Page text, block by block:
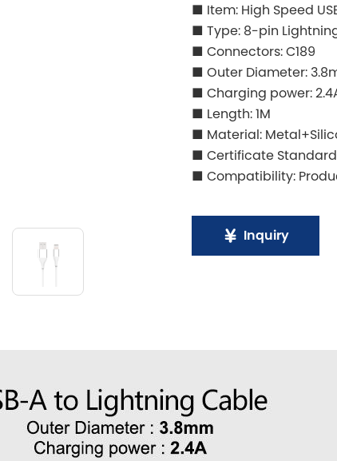
■ Item: High Speed
■ Type: 8-pin
■ Connectors: C189
■ Outer Diameter:
■ Charging power:
■ Length: 1M
■ Material:
■ Certificate
■ Compatibility:
Inquiry